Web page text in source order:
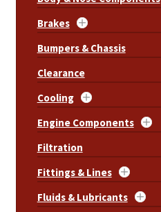
Brakes
Bumpers & Chassis
Clearance
Cooling
Engine Components
Filtration
Fittings & Lines
Fluids & Lubricants